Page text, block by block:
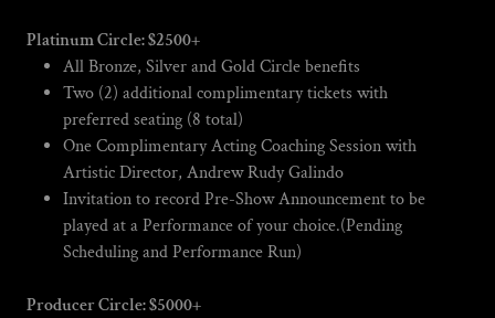
Platinum Circle: $2500+
All Bronze, Silver and Gold Circle benefits
Two (2) additional complimentary tickets with
preferred seating (8 total)
One Complimentary Acting Coaching Session with
Artistic Director, Andrew Rudy Galindo
Invitation to record Pre-Show Announcement to be
played at a Performance of your choice.(Pending
Scheduling and Performance Run)
Producer Circle: $5000+